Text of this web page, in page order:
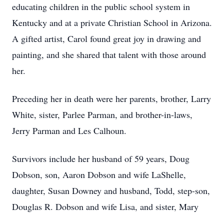
educating children in the public school system in
Kentucky and at a private Christian School in Arizona.
A gifted artist, Carol found great joy in drawing and
painting, and she shared that talent with those around
her.
Preceding her in death were her parents, brother, Larry
White, sister, Parlee Parman, and brother-in-laws,
Jerry Parman and Les Calhoun.
Survivors include her husband of 59 years, Doug
Dobson, son, Aaron Dobson and wife LaShelle,
daughter, Susan Downey and husband, Todd, step-son,
Douglas R. Dobson and wife Lisa, and sister, Mary